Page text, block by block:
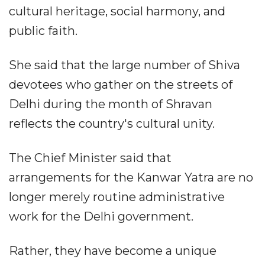
cultural heritage, social harmony, and
public faith.
She said that the large number of Shiva
devotees who gather on the streets of
Delhi during the month of Shravan
reflects the country's cultural unity.
The Chief Minister said that
arrangements for the Kanwar Yatra are no
longer merely routine administrative
work for the Delhi government.
Rather, they have become a unique